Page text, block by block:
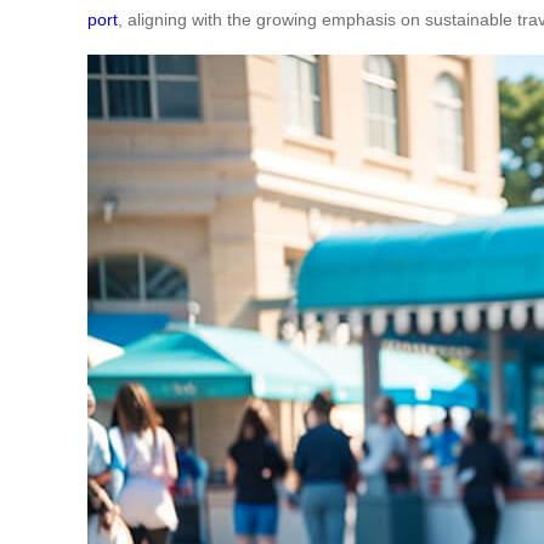
port , aligning with the growing emphasis on sustainable